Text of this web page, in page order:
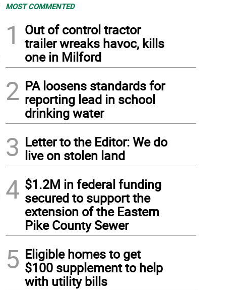
MOST COMMENTED
1
Out of control tractor
trailer wreaks havoc, kills
one in Milford
2 PA loosens standards for
reporting lead in school
drinking water
3 Letter to the Editor: We do
live on stolen land
4 $1.2M in federal funding
secured to support the
extension of the Eastern
Pike County Sewer
5 Eligible homes to get
$100 supplement to help
with utility bills